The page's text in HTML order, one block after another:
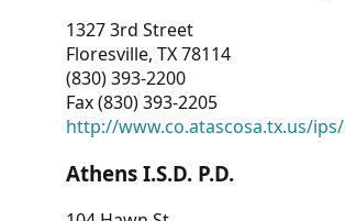
1327 3rd Street
Floresville, TX 78114
(830) 393-2200
Fax (830) 393-2205
http://www.co.atascosa.tx.us/
Athens I.S.D. P.D.